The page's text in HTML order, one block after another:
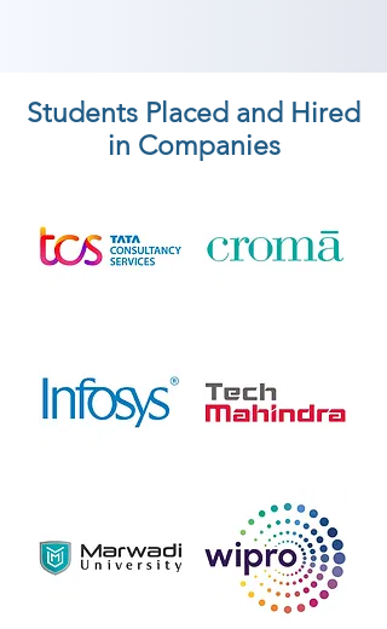
Students Placed and Hired
in Companies